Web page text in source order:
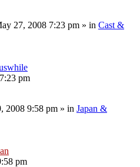
27, 2008 7:23 pm » in Cast &
pm
2008 9:58 pm » in Japan &
pm